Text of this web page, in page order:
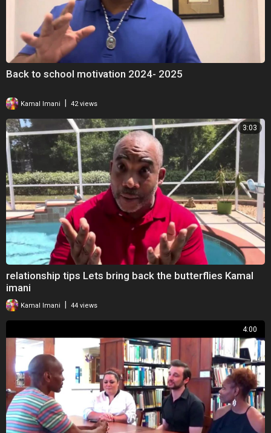
Back to school motivation 2024- 2025
Kamal Imani 42 views
3:03
relationship tips Lets bring back the butterflies Kamal
imani
Kamal Imani 44 views
4:00